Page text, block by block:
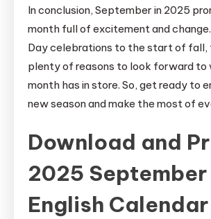
In conclusion, September in 2025
month full of excitement and
Day celebrations to the start of fall,
plenty of reasons to look forward to
month has in store. So, get ready to
new season and make the most of
Download and
2025 September
English